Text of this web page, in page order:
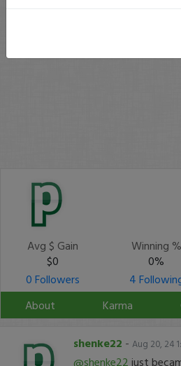
Avg $ Gain
$0
Winning %
0%
0 Followers
4
About
Karma
shenke22 - Aug 20, 24
@shenke22 just